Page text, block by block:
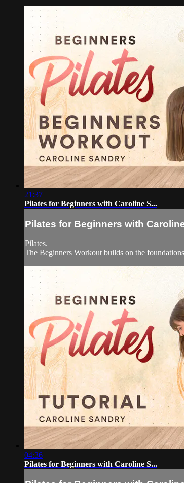
21:37
Pilates for Beginners with Caroline S...
Pilates for Beginners with
Pilates.
The Beginners Workout builds on the
04:36
Pilates for Beginners with Caroline S...